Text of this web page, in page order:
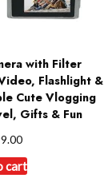
with Filter
Flashlight &
Cute Vlogging
Gifts & Fun
cart